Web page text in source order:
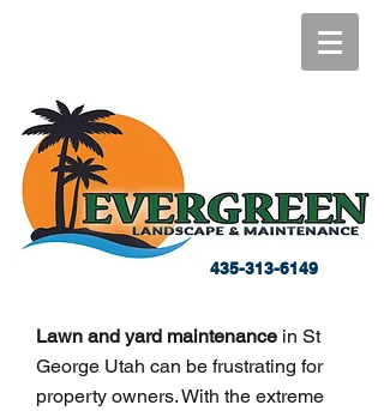
435-313-6149
Lawn and yard maintenance in St
George Utah can be frustrating for
property owners. With the extreme